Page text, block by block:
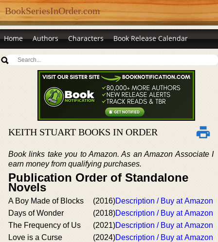
BookSeriesInOrder.com
Home Authors Characters Book Release Calendar
KEITH STUART BOOKS IN ORDER
Book links take you to Amazon. As an Amazon Associate I
earn money from qualifying purchases.
Publication Order of Standalone
Novels
A Boy Made of Blocks (2016)Description / Buy at Amazon
Days of Wonder
(2018)Description / Buy at Amazon
The Frequency of Us
(2021)Description / Buy at Amazon
Love is a Curse
(2024)Description / Buy at Amazon